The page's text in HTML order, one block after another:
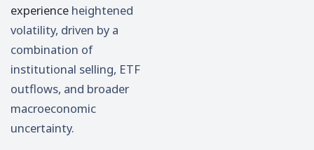
experience heightened
volatility, driven by a
combination of
institutional selling, ETF
outflows, and broader
macroeconomic
uncertainty.